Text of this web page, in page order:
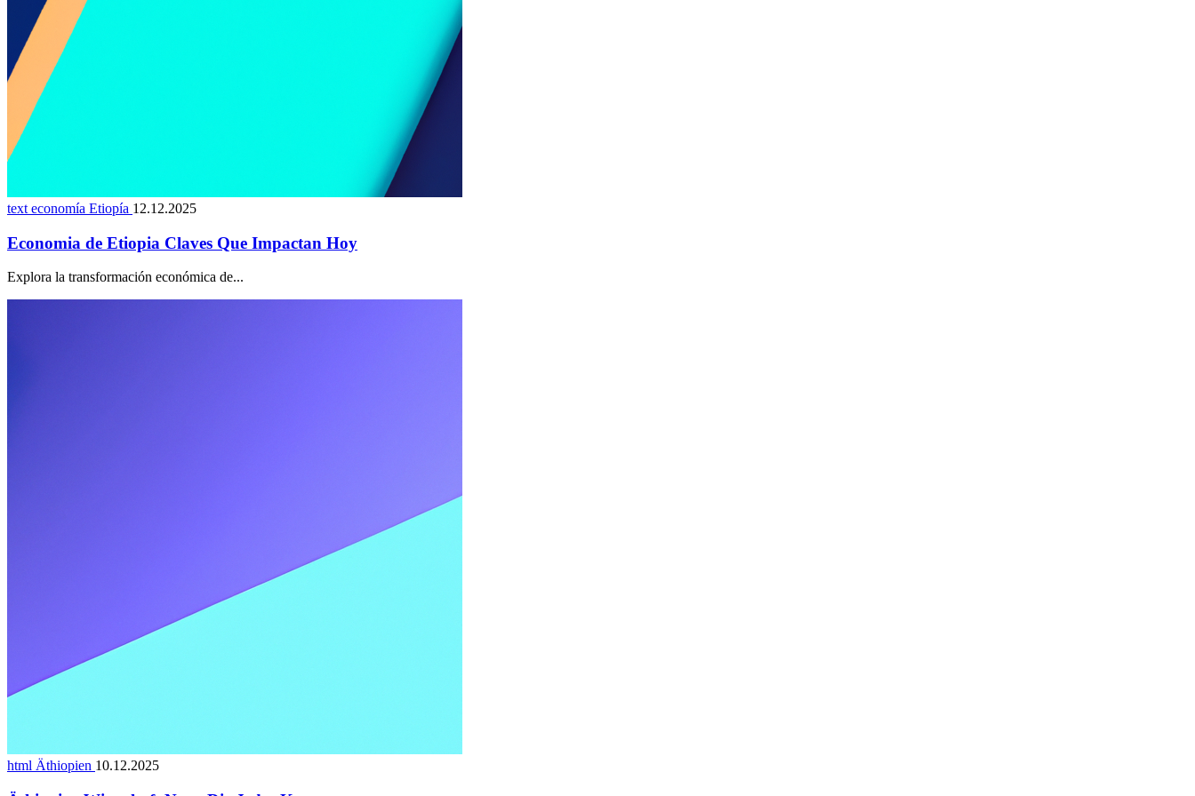
text economía Etiopía 12.12.2025
Economia de Etiopia Claves Que Impactan Hoy
Explora la transformación económica de...
html Äthiopien 10.12.2025